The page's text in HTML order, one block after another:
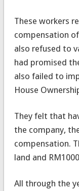
These workers
compensation
also refused to
had promised
also failed to
House
They felt that
the company,
compensation.
land and
All through the